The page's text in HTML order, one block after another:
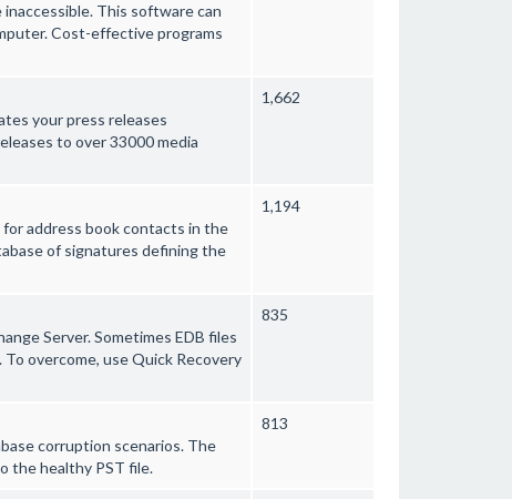
This software can
Cost-effective programs
your press releases
to over 33000 media
1,662
address book contacts in the
of signatures defining the
1,194
Server. Sometimes EDB files
overcome, use Quick Recovery
835
corruption scenarios. The
the healthy PST file.
813